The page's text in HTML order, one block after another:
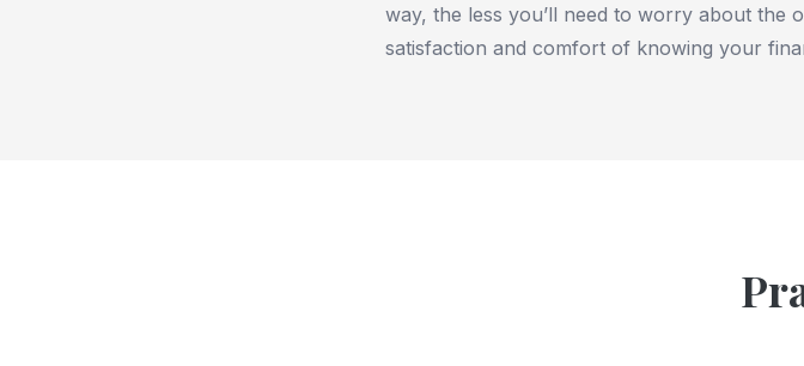
way, the less you’ll need to worry about the
satisfaction and comfort of knowing your